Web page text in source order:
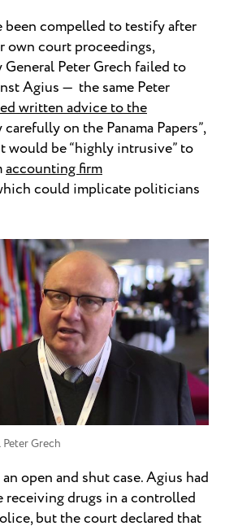
been compelled to testify after
own court proceedings,
Peter Grech failed to
Agius — the same Peter
written advice to the
on the Panama Papers”,
would be “highly intrusive” to
accounting firm
could implicate politicians
Grech
open and shut case. Agius had
receiving drugs in a controlled
but the court declared that